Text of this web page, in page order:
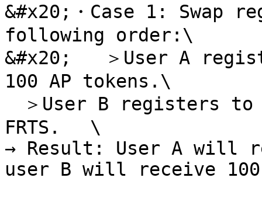
&#x20;・Case 1: Swap
following order:\
&#x20;   ＞User A
100 AP tokens.\
＞User B registers to
FRTS. 　\
→ Result: User A will
user B will receive 100